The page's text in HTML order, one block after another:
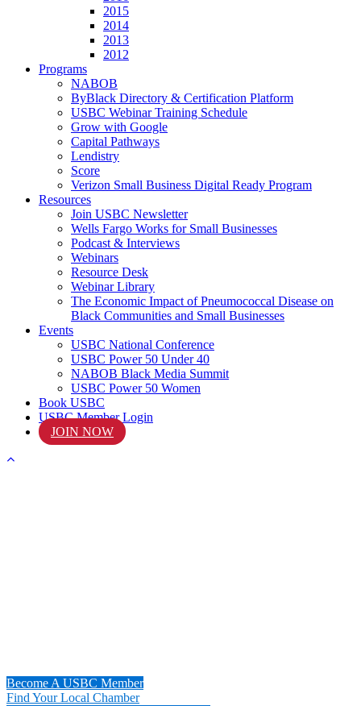
2015
2014
2013
2012
Programs
NABOB
ByBlack Directory & Certification Platform
USBC Webinar Training Schedule
Grow with Google
Capital Pathways
Lendistry
Score
Verizon Small Business Digital Ready Program
Resources
Join USBC Newsletter
Wells Fargo Works for Small Businesses
Podcast & Interviews
Webinars
Resource Desk
Webinar Library
The Economic Impact of Pneumococcal Disease on
Black Communities and Small Businesses
Events
USBC National Conference
USBC Power 50 Under 40
NABOB Black Media Summit
USBC Power 50 Women
Book USBC
USBC Member Login
JOIN NOW
Become A USBC Member
Find Your Local Chamber